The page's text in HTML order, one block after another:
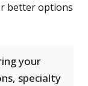
better options
your
specialty